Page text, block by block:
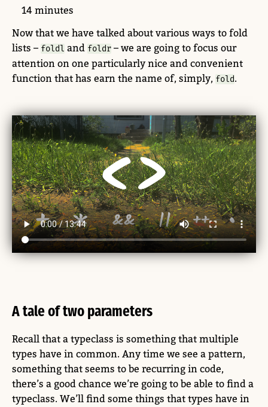
14 minutes
Now that we have talked about various ways to fold
lists – foldl and foldr – we are going to focus our
attention on one particularly nice and convenient
function that has earn the name of, simply, fold.
A tale of two parameters
Recall that a typeclass is something that multiple
types have in common. Any time we see a pattern,
something that seems to be recurring in code,
there’s a good chance we’re going to be able to find a
typeclass. We’ll find some things that types have in